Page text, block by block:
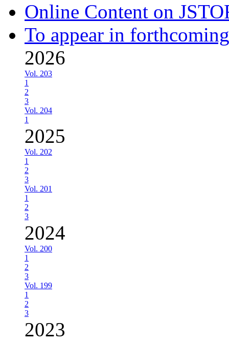
Online Content on
To appear in
2026
Vol. 203
1
2
3
Vol. 204
1
2025
Vol. 202
1
2
3
Vol. 201
1
2
3
2024
Vol. 200
1
2
3
Vol. 199
1
2
3
2023